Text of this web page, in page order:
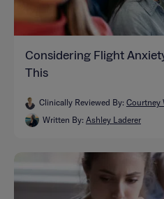
Considering Flight
This
Clinically Reviewed By: Courtney
Written By: Ashley Laderer